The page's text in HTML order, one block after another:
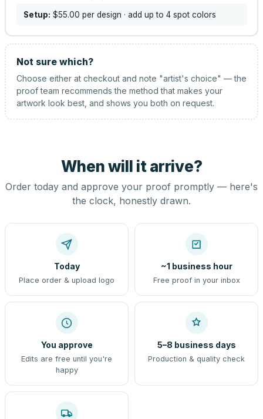
Setup: $55.00 per design · add up to 4 spot colors
Not sure which?
Choose either at checkout and note "artist's choice" — the
proof team recommends the method that makes your
artwork look best, and shows you both on request.
When will it arrive?
Order today and approve your proof promptly — here's
the clock, honestly drawn.
Today
Place order & upload logo
~1 business hour
Free proof in your inbox
You approve
Edits are free until you're
happy
5–8 business days
Production & quality check